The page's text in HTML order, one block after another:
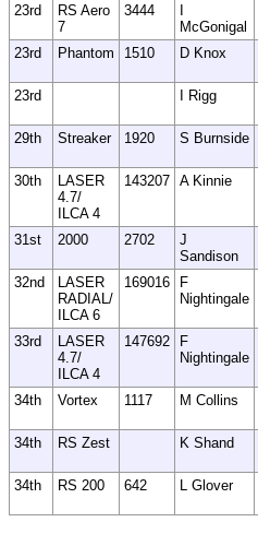
23rd
RS Aero
7
3444
McGonigal
23rd
Phantom 1510 D Knox
23rd
I Rigg
29th
Streaker 1920 S Burnside
30th
LASER
4.7/
ILCA 4
143207 A Kinnie
31st 2000 2702
J
Sandison
32nd
LASER
RADIAL/
ILCA 6
169016
F
Nightingale
33rd
LASER
4.7/
ILCA 4
147692
F
Nightingale
34th Vortex 1117 M Collins
34th
RS Zest K Shand
34th
RS 200 642 L Glover